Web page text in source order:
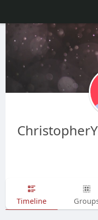
Timeline